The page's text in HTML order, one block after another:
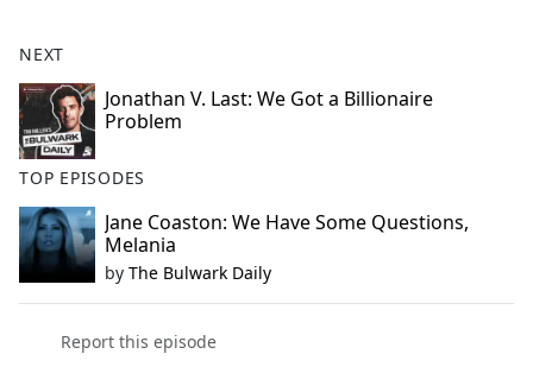
NEXT
Jonathan V. Last: We Got a Billionaire
Problem
TOP EPISODES
Jane Coaston: We Have Some Questions,
Melania
by The Bulwark Daily
Report this episode